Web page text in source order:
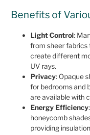
Benefits of
Light Control:
from sheer fabrics
create different
UV rays.
Privacy: Opaque
for bedrooms and
are available with
Energy Efficiency
honeycomb
providing